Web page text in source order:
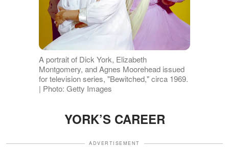
A portrait of Dick York, Elizabeth
Montgomery, and Agnes Moorehead issued
for television series, "Bewitched," circa 1969.
| Photo: Getty Images
YORK’S CAREER
ADVERTISEMENT